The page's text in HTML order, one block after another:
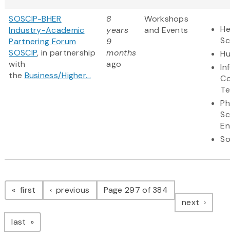
SOSCIP-BHER
Industry-Academic
Partnering Forum
SOSCIP, in partnership
with
the Business/Higher...
8
years
9
months
ago
Workshops
and Events
Pagination
first page previous pagePage 297 of 384
next page
last page